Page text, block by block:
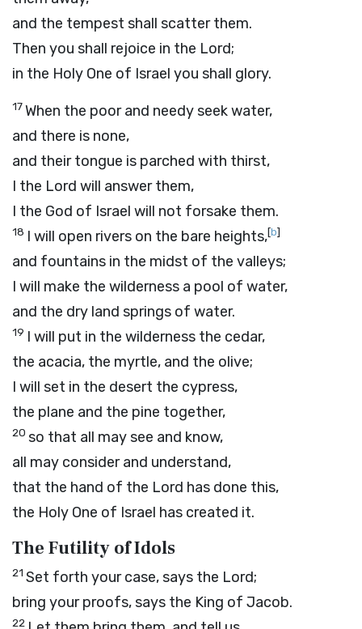
and the tempest shall scatter them.
Then you shall rejoice in the Lord;
in the Holy One of Israel you shall glory.
17When the poor and needy seek water,
and there is none,
and their tongue is parched with thirst,
I the Lord will answer them,
I the God of Israel will not forsake them.
18 I will open rivers on the bare heights,[b]
and fountains in the midst of the valleys;
I will make the wilderness a pool of water,
and the dry land springs of water.
19 I will put in the wilderness the cedar,
the acacia, the myrtle, and the olive;
I will set in the desert the cypress,
the plane and the pine together,
20 so that all may see and know,
all may consider and understand,
that the hand of the Lord has done this,
the Holy One of Israel has created it.
The Futility of Idols
21 Set forth your case, says the Lord;
bring your proofs, says the King of Jacob.
22